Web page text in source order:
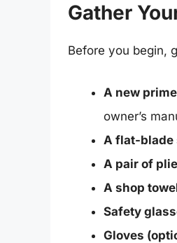
Gather
Before you begin,
A new
owner’s
A flat-
A pair of
A shop
Safety
Gloves